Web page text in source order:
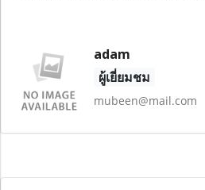
adam
ผู้เยี่ยมชม
mubeen@mail.com